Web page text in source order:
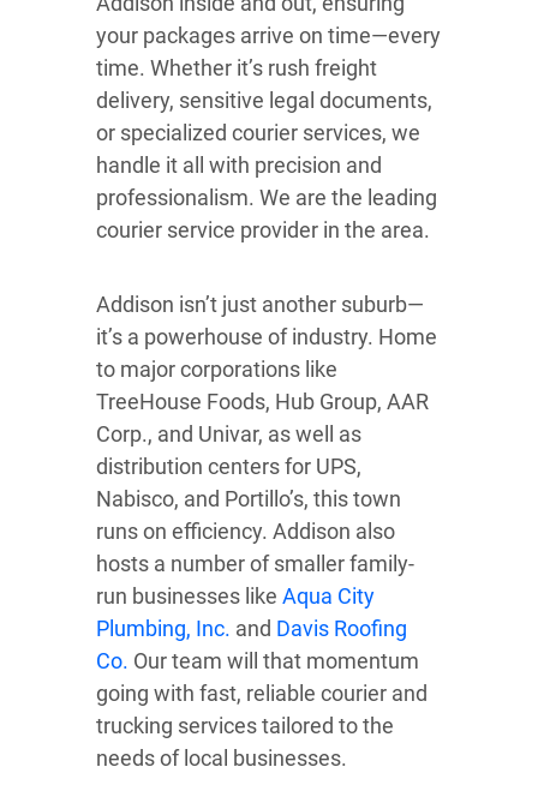
your packages arrive on time—every
time. Whether it’s rush freight
delivery, sensitive legal documents,
or specialized courier services, we
handle it all with precision and
professionalism. We are the leading
courier service provider in the area.
Addison isn’t just another suburb—
it’s a powerhouse of industry. Home
to major corporations like
TreeHouse Foods, Hub Group, AAR
Corp., and Univar, as well as
distribution centers for UPS,
Nabisco, and Portillo’s, this town
runs on efficiency. Addison also
hosts a number of smaller family-
run businesses like Aqua City
Plumbing, Inc. and Davis Roofing
Co. Our team will that momentum
going with fast, reliable courier and
trucking services tailored to the
needs of local businesses.